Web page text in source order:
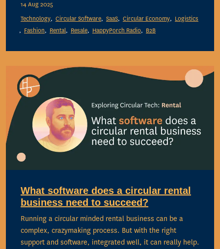
14 Aug 2025
Technology
Circular Software SaaS Circular Economy
Logistics
Fashion
Rental Resale HappyPorch Radio B2B
What software does a circular rental
business need to succeed?
Running a circular minded rental business can be a
complex, crazymaking process. But with the right
support and software, integrated well, it can really help.